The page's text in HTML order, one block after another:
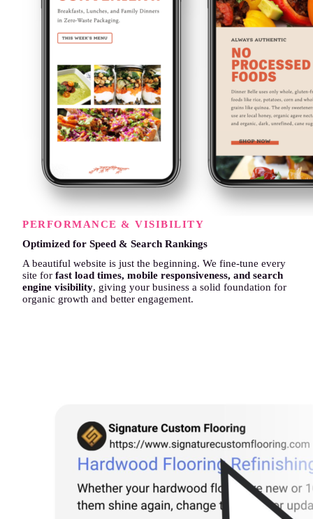
PERFORMANCE & VISIBILITY
Optimized for Speed & Search Rankings
A beautiful website is just the beginning. We fine-tune every
site for fast load times, mobile responsiveness, and search
engine visibility, giving your business a solid foundation for
organic growth and better engagement.